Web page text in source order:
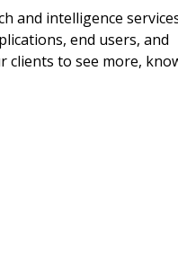
and intelligence
end users, and
clients to see more,